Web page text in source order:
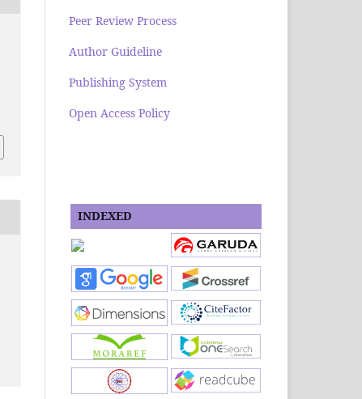
Peer Review Process
Author Guideline
Publishing System
Open Access Policy
INDEXED